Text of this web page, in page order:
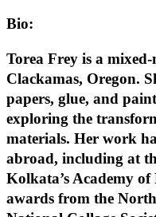
Bio:
Torea Frey is a
Clackamas, Oregon.
papers, glue, and
exploring the
materials. Her work
abroad, including at
Kolkata’s Academy
awards from the